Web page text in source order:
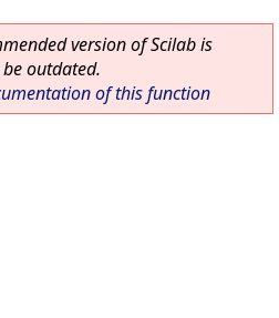
version of Scilab is
outdated.
of this function